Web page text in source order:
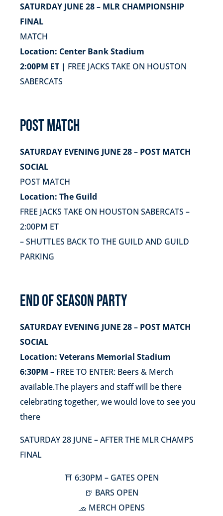
SATURDAY JUNE 28 – MLR CHAMPIONSHIP
FINAL
MATCH
Location: Center Bank Stadium
2:00PM ET | FREE JACKS TAKE ON HOUSTON
SABERCATS
POST MATCH
SATURDAY EVENING JUNE 28 – POST MATCH
SOCIAL
POST MATCH
Location: The Guild
FREE JACKS TAKE ON HOUSTON SABERCATS –
2:00PM ET
– SHUTTLES BACK TO THE GUILD AND GUILD
PARKING
END OF SEASON PARTY
SATURDAY EVENING JUNE 28 – POST MATCH
SOCIAL
Location: Veterans Memorial Stadium
6:30PM – FREE TO ENTER: Beers & Merch
available.The players and staff will be there
celebrating together, we would love to see you
there
SATURDAY 28 JUNE – AFTER THE MLR CHAMPS
FINAL
⛩️ 6:30PM – GATES OPEN
🍺 BARS OPEN
🧢 MERCH OPENS